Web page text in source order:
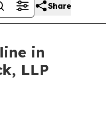
Share
in
LLP